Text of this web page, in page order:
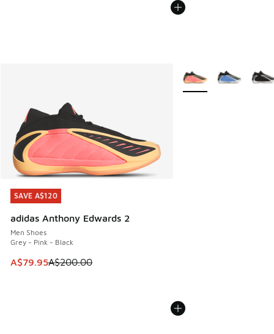
SAVE A$120
adidas Anthony Edwards 2
Men Shoes
Grey - Pink - Black
This item is on sale. Price dropped from A$200.00 to
A$79.95A$200.00
SAVE A$120
More Colors Available